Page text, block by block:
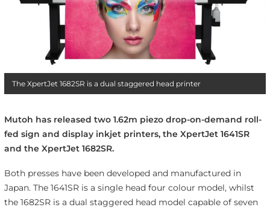
The XpertJet 1682SR is a dual staggered head printer
Mutoh has released two 1.62m piezo drop-on-demand roll-
fed sign and display inkjet printers, the XpertJet 1641SR
and the XpertJet 1682SR.
Both presses have been developed and manufactured in
Japan. The 1641SR is a single head four colour model, whilst
the 1682SR is a dual staggered head model capable of seven